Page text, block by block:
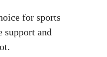
for sports
support and